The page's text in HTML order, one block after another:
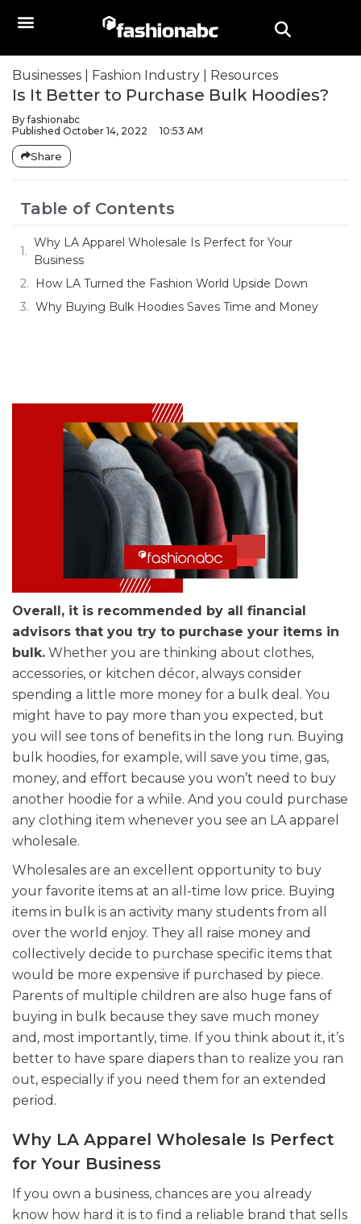
Businesses Fashion Industry Resources
Is It Better to Purchase Bulk Hoodies?
Byfashionabc
Published October 14, 2022 10:53 AM
Share
Table of Contents
Why LA Apparel Wholesale Is Perfect for Your
Business
How LA Turned the Fashion World Upside Down
Why Buying Bulk Hoodies Saves Time and Money
Overall, it is recommended by all financial
advisors that you try to purchase your items in
bulk. Whether you are thinking about clothes,
accessories, or kitchen décor, always consider
spending a little more money for a bulk deal. You
might have to pay more than you expected, but
you will see tons of benefits in the long run. Buying
bulk hoodies, for example, will save you time, gas,
money, and effort because you won’t need to buy
another hoodie for a while. And you could purchase
any clothing item whenever you see an LA apparel
wholesale.
Wholesales are an excellent opportunity to buy
your favorite items at an all-time low price. Buying
items in bulk is an activity many students from all
over the world enjoy. They all raise money and
collectively decide to purchase specific items that
would be more expensive if purchased by piece.
Parents of multiple children are also huge fans of
buying in bulk because they save much money
and, most importantly, time. If you think about it, it’s
better to have spare diapers than to realize you ran
out, especially if you need them for an extended
period.
Why LA Apparel Wholesale Is Perfect
for Your Business
If you own a business, chances are you already
know how hard it is to find a reliable brand that sells